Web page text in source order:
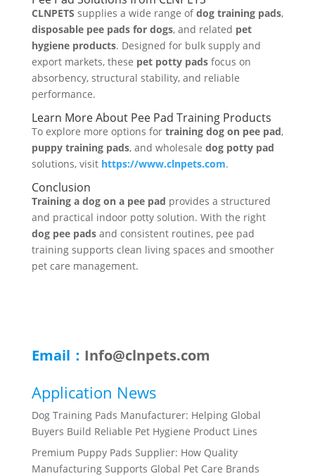
CLNPETS supplies a wide range ofdog training pads,
disposable pee pads for dogs, and related pet
hygiene products. Designed for bulk supply and
export markets, these pet potty padsfocus on
absorbency, structural stability, and reliable
performance.
Learn More About Pee Pad Training Products
To explore more options for training dog on pee pad,
puppy training pads, and wholesale dog potty pad
solutions, visit https://www.clnpets.com.
Conclusion
Training a dog on a pee pad provides a structured
and practical indoor potty solution. With the right
dog pee padsand consistent routines, pee pad
training supports clean living spaces and smoother
pet care management.
Email： Info@clnpets.com
Application News
Dog Training Pads Manufacturer: Helping Global
Buyers Build Reliable Pet Hygiene Product Lines
Premium Puppy Pads Supplier: How Quality
Manufacturing Supports Global Pet Care Brands